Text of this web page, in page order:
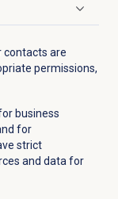
contacts are
permissions,
business
for
strict
and data for